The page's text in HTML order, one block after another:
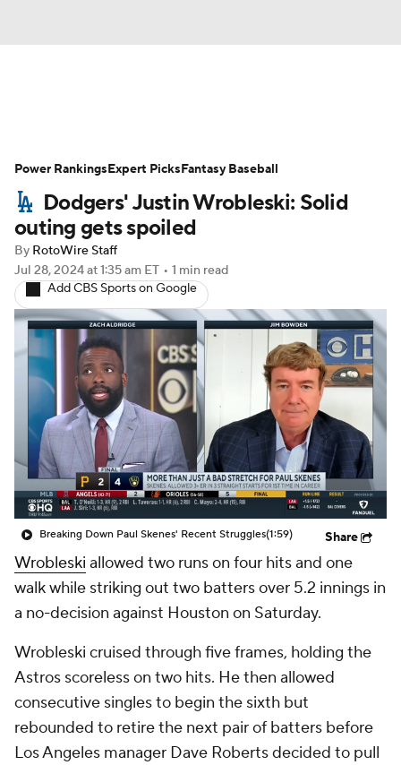
Depth Charts Two-Start Pitchers
Probable Pitchers Player News
Player Search
Dodgers' Justin Wrobleski: Solid
outing gets spoiled
By RotoWire Staff
Jul 28, 2024at 1:35 am ET • 1 min read
Add CBS Sports on Google
Breaking Down Paul Skenes' Recent Struggles(1:59) Share
Wrobleski allowed two runs on four hits and one
walk while striking out two batters over 5.2 innings in
a no-decision against Houston on Saturday.
Wrobleski cruised through five frames, holding the
Astros scoreless on two hits. He then allowed
consecutive singles to begin the sixth but
rebounded to retire the next pair of batters before
Los Angeles manager Dave Roberts decided to pull
Power RankingsExpert PicksFantasy Baseball